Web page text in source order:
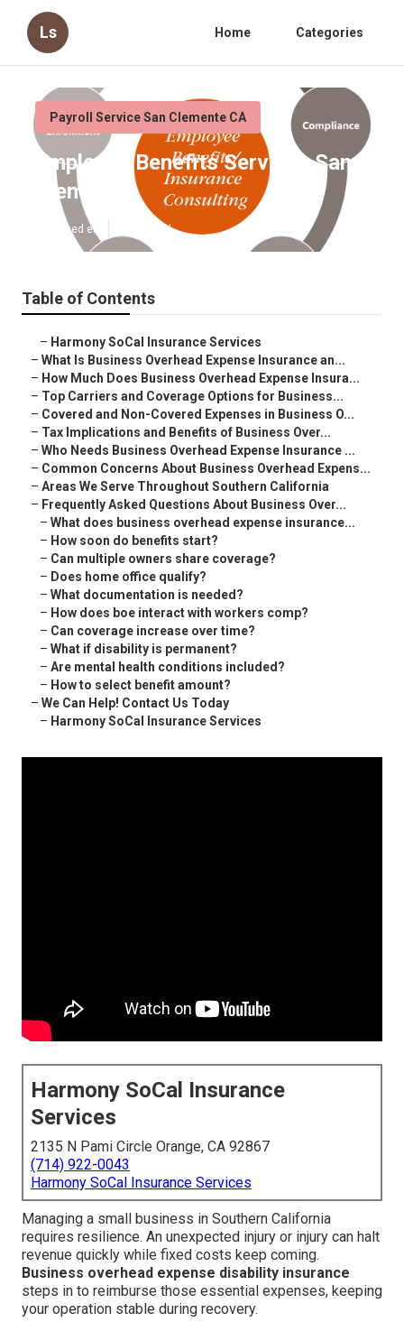
Ls Home Categories
Payroll Service San Clemente CA
Employee Benefits Services San
Clemente
Published en 5 min read
Table of Contents
– Harmony SoCal Insurance Services
– What Is Business Overhead Expense Insurance an...
– How Much Does Business Overhead Expense Insura...
– Top Carriers and Coverage Options for Business...
– Covered and Non-Covered Expenses in Business O...
– Tax Implications and Benefits of Business Over...
– Who Needs Business Overhead Expense Insurance ...
– Common Concerns About Business Overhead Expens...
– Areas We Serve Throughout Southern California
– Frequently Asked Questions About Business Over...
– What does business overhead expense insurance...
– How soon do benefits start?
– Can multiple owners share coverage?
– Does home office qualify?
– What documentation is needed?
– How does boe interact with workers comp?
– Can coverage increase over time?
– What if disability is permanent?
– Are mental health conditions included?
– How to select benefit amount?
– We Can Help! Contact Us Today
– Harmony SoCal Insurance Services
Harmony SoCal Insurance
Services
2135 N Pami Circle Orange, CA 92867
(714) 922-0043
Harmony SoCal Insurance Services
Managing a small business in Southern California
requires resilience. An unexpected injury or injury can halt
revenue quickly while fixed costs keep coming.
Business overhead expense disability insurance
steps in to reimburse those essential expenses, keeping
your operation stable during recovery.